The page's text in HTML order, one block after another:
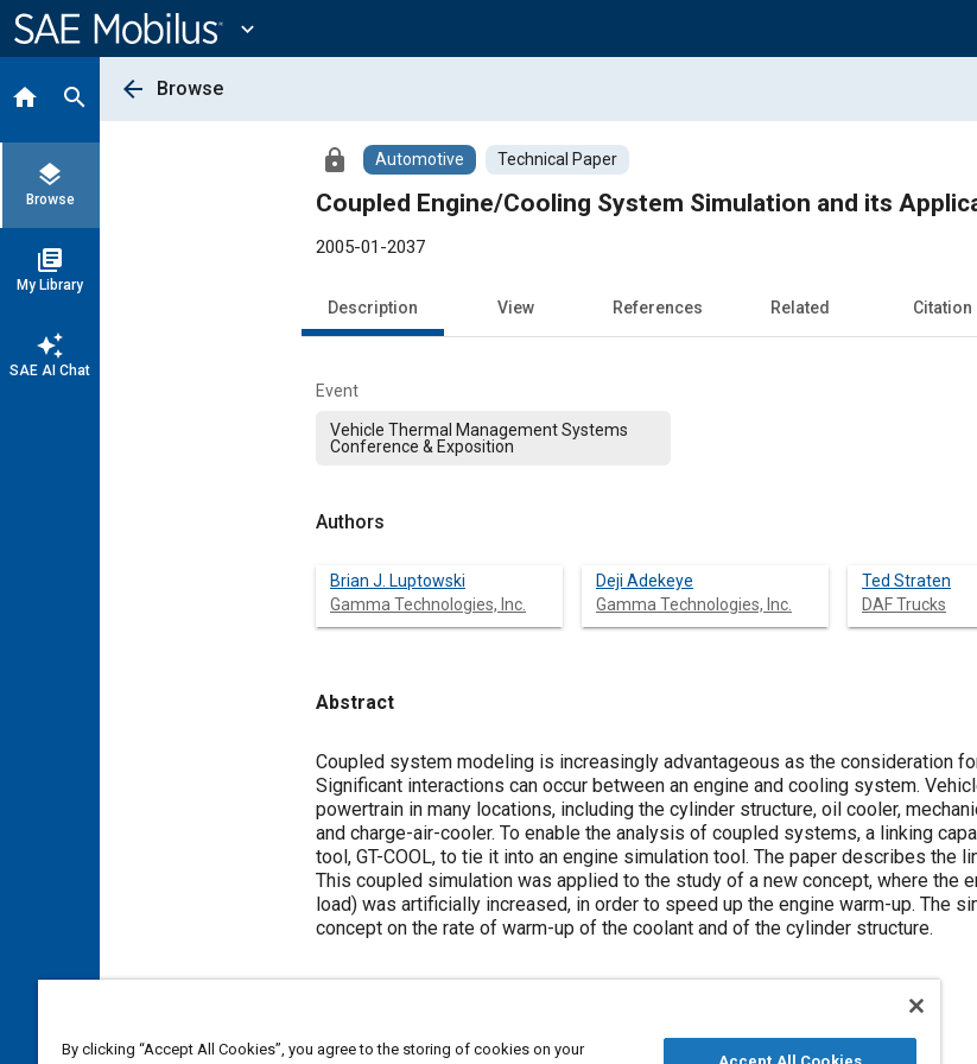
Content
expand_more
home search
layers
Browse
library_books
My Library
auto_awesome
SAE AI Chat
arrow_back Browse
lock Automotive Technical Paper
Coupled Engine/Cooling System Simulation and its
2005-01-2037
Description View References Related Citation
Event
Vehicle Thermal Management Systems
Conference & Exposition
Authors
Brian J. Luptowski
Gamma Technologies, Inc.
Deji Adekeye
Gamma Technologies, Inc.
Ted Straten
DAF Trucks
Abstract
Content
Coupled system modeling is increasingly advantageous as the consideration
Significant interactions can occur between an engine and cooling system.
powertrain in many locations, including the cylinder structure, oil cooler,
and charge-air-cooler. To enable the analysis of coupled systems, a linking
tool, GT-COOL, to tie it into an engine simulation tool. The paper describes the
This coupled simulation was applied to the study of a new concept, where the
load) was artificially increased, in order to speed up the engine warm-up. The
concept on the rate of warm-up of the coolant and of the cylinder structure.
Affiliated or Co-Author
By clicking “Accept All Cookies”, you agree to the storing of cookies on your